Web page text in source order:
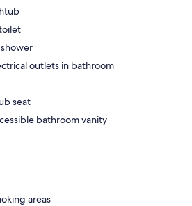
outlets in bathroom
seat
bathroom vanity
areas